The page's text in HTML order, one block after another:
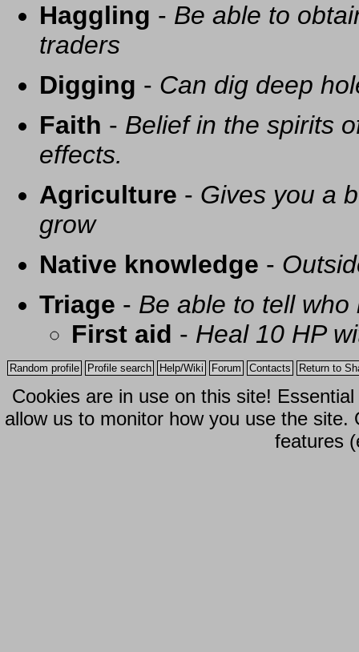
Haggling - Be able to
traders
Digging - Can dig deep
Faith - Belief in the spirits
effects.
Agriculture - Gives you a
grow
Native knowledge -
Triage - Be able to tell
First aid - Heal 10 HP
Random profile Profile search Help/Wiki Forum Contacts Return to
Cookies are in use on this site!
allow us to monitor how you use the
features